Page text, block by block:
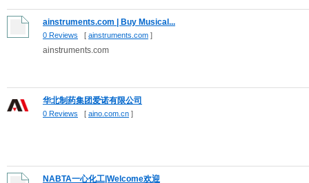
ainstruments.com | Buy Musical...
0 Reviews [ ainstruments.com ]
ainstruments.com
华北制药集团爱诺有限公司
0 Reviews [ aino.com.cn ]
NABTA一心化工|Welcome欢迎